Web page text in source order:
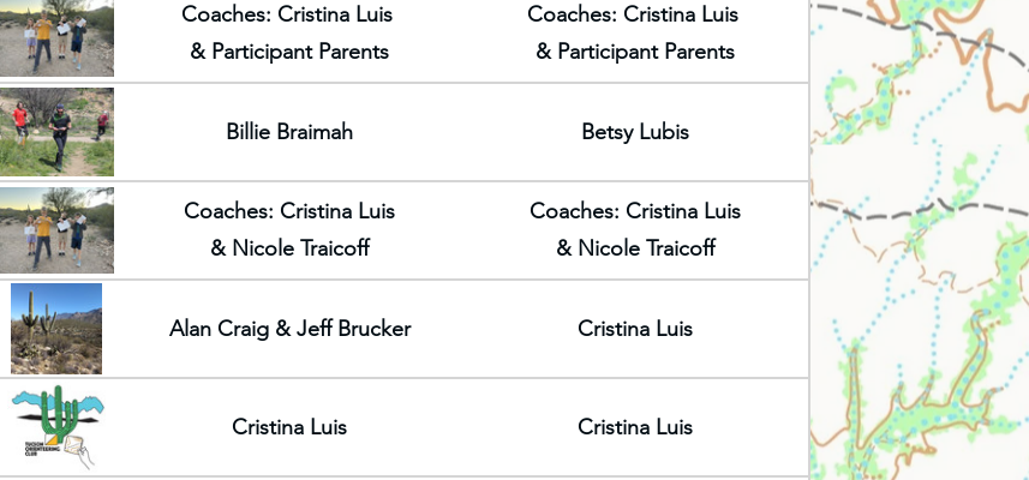
Coaches: Cristina Luis
& Participant Parents
Coaches: Cristina Luis
& Participant Parents
Billie Braimah Betsy Lubis
Coaches: Cristina Luis
& Nicole Traicoff
Coaches: Cristina Luis
& Nicole Traicoff
Alan Craig & Jeff Brucker Cristina Luis
Cristina Luis Cristina Luis